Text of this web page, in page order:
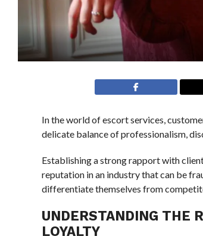
In the world of escort services,
delicate balance of professionalism,
Establishing a strong rapport with
reputation in an industry that can be
differentiate themselves from
UNDERSTANDING THE
LOYALTY